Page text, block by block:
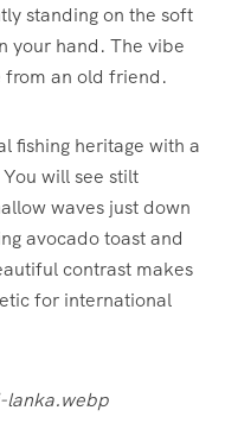
standing on the soft
your hand. The vibe
from an old friend.
fishing heritage with a
You will see stilt
waves just down
avocado toast and
contrast makes
for international
lanka.webp